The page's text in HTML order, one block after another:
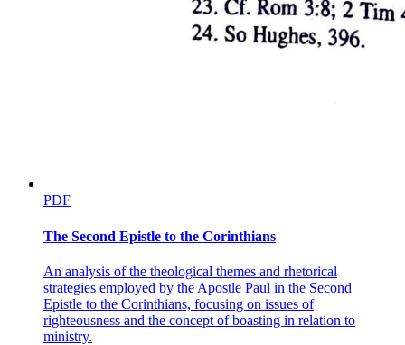
PDF
The Second Epistle to the Corinthians
An analysis of the theological themes and rhetorical
strategies employed by the Apostle Paul in the Second
Epistle to the Corinthians, focusing on issues of
righteousness and the concept of boasting in relation to
ministry.